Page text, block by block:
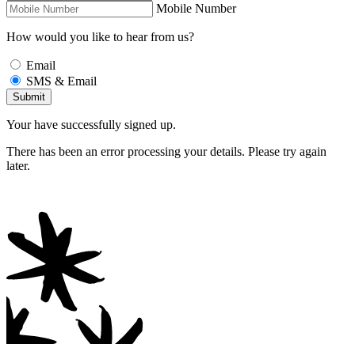
Mobile Number
How would you like to hear from us?
Email
SMS & Email
Your have successfully signed up.
There has been an error processing your details. Please try again
later.